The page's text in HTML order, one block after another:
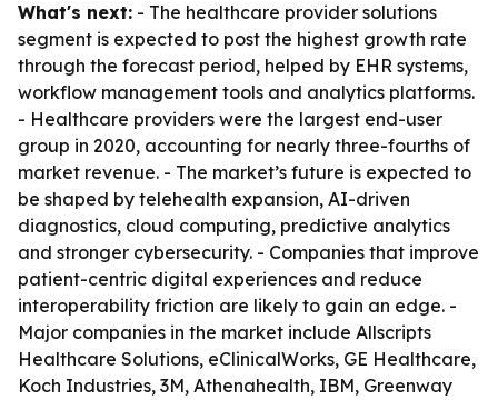
What's next: - The healthcare provider solutions
segment is expected to post the highest growth rate
through the forecast period, helped by EHR systems,
workflow management tools and analytics platforms.
- Healthcare providers were the largest end-user
group in 2020, accounting for nearly three-fourths of
market revenue. - The market’s future is expected to
be shaped by telehealth expansion, AI-driven
diagnostics, cloud computing, predictive analytics
and stronger cybersecurity. - Companies that improve
patient-centric digital experiences and reduce
interoperability friction are likely to gain an edge. -
Major companies in the market include Allscripts
Healthcare Solutions, eClinicalWorks, GE Healthcare,
Koch Industries, 3M, Athenahealth, IBM, Greenway